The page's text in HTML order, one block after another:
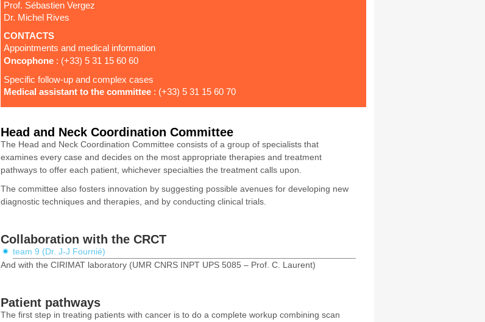
Prof. Sébastien Vergez
Dr. Michel Rives
CONTACTS
Appointments and medical information
Oncophone : (+33) 5 31 15 60 60
Specific follow-up and complex cases
Medical assistant to the committee: (+33) 5 31 15 60 70
Head and Neck Coordination Committee
The Head and Neck Coordination Committee consists of a group of specialists that
examines every case and decides on the most appropriate therapies and treatment
pathways to offer each patient, whichever specialties the treatment calls upon.
The committee also fosters innovation by suggesting possible avenues for developing new
diagnostic techniques and therapies, and by conducting clinical trials.
Collaboration with the CRCT
team 9 (Dr. J-J Fournié)
And with the CIRIMAT laboratory (UMR CNRS INPT UPS 5085 – Prof. C. Laurent)
Patient pathways
The first step in treating patients with cancer is to do a complete workup combining scan